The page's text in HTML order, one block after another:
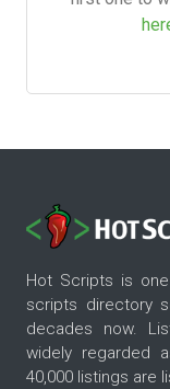
Hot Scripts is
scripts directory
decades now.
widely regarded
40,000 listings are